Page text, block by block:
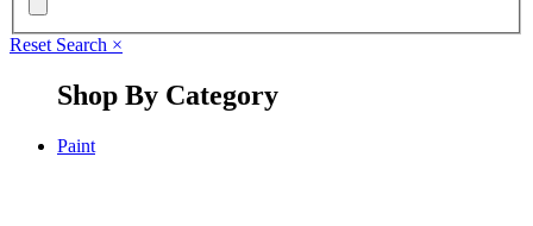
Reset Search ×
Shop By Category
Paint